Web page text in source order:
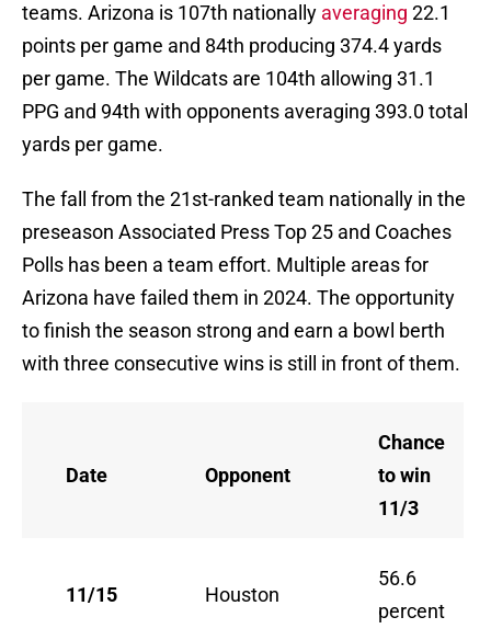
teams. Arizona is 107th nationally averaging 22.1
points per game and 84th producing 374.4 yards
per game. The Wildcats are 104th allowing 31.1
PPG and 94th with opponents averaging 393.0 total
yards per game.
The fall from the 21st-ranked team nationally in the
preseason Associated Press Top 25 and Coaches
Polls has been a team effort. Multiple areas for
Arizona have failed them in 2024. The opportunity
to finish the season strong and earn a bowl berth
with three consecutive wins is still in front of them.
Date Opponent
Chance
to win
11/3
11/15 Houston
56.6
percent